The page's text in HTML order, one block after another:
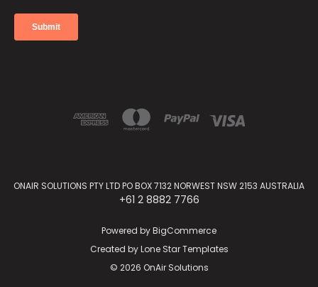
ONAIR SOLUTIONS PTY LTD PO BOX 7132 NORWEST NSW 2153 AUSTRALIA
+61 2 8882 7766
Powered byBigCommerce
Created byLone Star Templates
© 2026 OnAir Solutions